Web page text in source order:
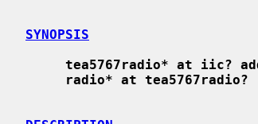
SYNOPSIS
tea5767radio* at iic?
radio* at tea5767radio?